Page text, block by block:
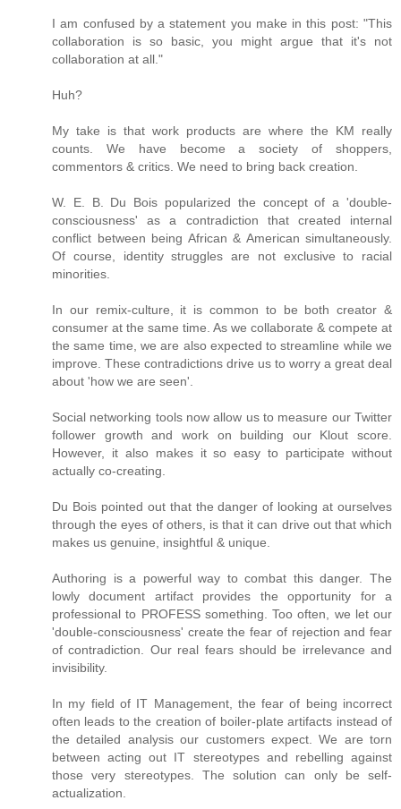
I am confused by a statement you make in this post: "This
collaboration is so basic, you might argue that it's not
collaboration at all."
Huh?
My take is that work products are where the KM really
counts. We have become a society of shoppers,
commentors & critics. We need to bring back creation.
W. E. B. Du Bois popularized the concept of a 'double-
consciousness' as a contradiction that created internal
conflict between being African & American simultaneously.
Of course, identity struggles are not exclusive to racial
minorities.
In our remix-culture, it is common to be both creator &
consumer at the same time. As we collaborate & compete at
the same time, we are also expected to streamline while we
improve. These contradictions drive us to worry a great deal
about 'how we are seen'.
Social networking tools now allow us to measure our Twitter
follower growth and work on building our Klout score.
However, it also makes it so easy to participate without
actually co-creating.
Du Bois pointed out that the danger of looking at ourselves
through the eyes of others, is that it can drive out that which
makes us genuine, insightful & unique.
Authoring is a powerful way to combat this danger. The
lowly document artifact provides the opportunity for a
professional to PROFESS something. Too often, we let our
'double-consciousness' create the fear of rejection and fear
of contradiction. Our real fears should be irrelevance and
invisibility.
In my field of IT Management, the fear of being incorrect
often leads to the creation of boiler-plate artifacts instead of
the detailed analysis our customers expect. We are torn
between acting out IT stereotypes and rebelling against
those very stereotypes. The solution can only be self-
actualization.